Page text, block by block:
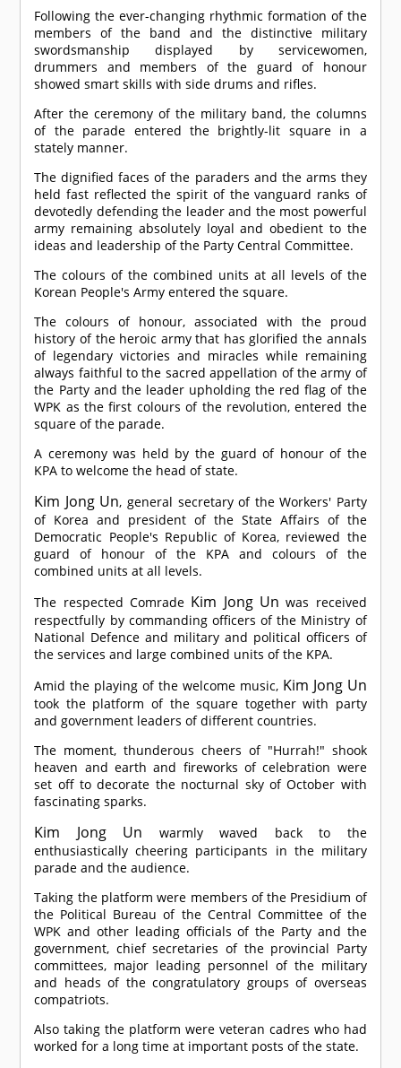
Following the ever-changing rhythmic formation of the
members of the band and the distinctive military
swordsmanship displayed by servicewomen,
drummers and members of the guard of honour
showed smart skills with side drums and rifles.
After the ceremony of the military band, the columns
of the parade entered the brightly-lit square in a
stately manner.
The dignified faces of the paraders and the arms they
held fast reflected the spirit of the vanguard ranks of
devotedly defending the leader and the most powerful
army remaining absolutely loyal and obedient to the
ideas and leadership of the Party Central Committee.
The colours of the combined units at all levels of the
Korean People's Army entered the square.
The colours of honour, associated with the proud
history of the heroic army that has glorified the annals
of legendary victories and miracles while remaining
always faithful to the sacred appellation of the army of
the Party and the leader upholding the red flag of the
WPK as the first colours of the revolution, entered the
square of the parade.
A ceremony was held by the guard of honour of the
KPA to welcome the head of state.
Kim Jong Un, general secretary of the Workers' Party
of Korea and president of the State Affairs of the
Democratic People's Republic of Korea, reviewed the
guard of honour of the KPA and colours of the
combined units at all levels.
The respectedComrade Kim Jong Un was received
respectfully by commanding officers of the Ministry of
National Defence and military and political officers of
the services and large combined units of the KPA.
Amid the playing of the welcome music, Kim Jong Un
took the platform of the square together with party
and government leaders of different countries.
The moment, thunderous cheers of "Hurrah!" shook
heaven and earth and fireworks of celebration were
set off to decorate the nocturnal sky of October with
fascinating sparks.
Kim Jong Un warmly waved back to the
enthusiastically cheering participants in the military
parade and the audience.
Taking the platform were members of the Presidium of
the Political Bureau of the Central Committee of the
WPK and other leading officials of the Party and the
government, chief secretaries of the provincial Party
committees, major leading personnel of the military
and heads of the congratulatory groups of overseas
compatriots.
Also taking the platform were veteran cadres who had
worked for a long time at important posts of the state.